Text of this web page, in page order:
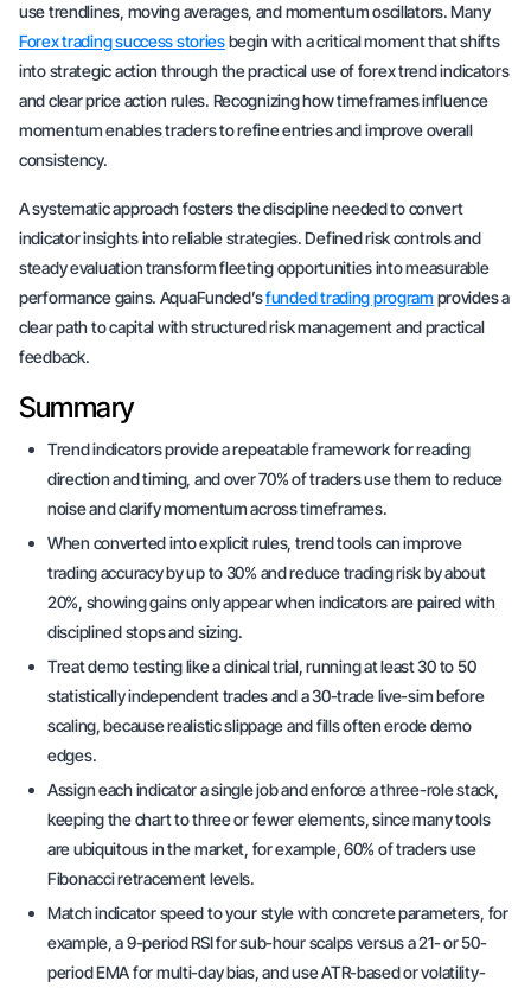
use trendlines, moving averages, and momentum oscillators. Many
Forex trading success storiesbegin with a critical moment that shifts
into strategic action through the practical use of forex trend indicators
and clear price action rules. Recognizing how timeframes influence
momentum enables traders to refine entries and improve overall
consistency.
A systematic approach fosters the discipline needed to convert
indicator insights into reliable strategies. Defined risk controls and
steady evaluation transform fleeting opportunities into measurable
performance gains. AquaFunded’sfunded trading programprovides a
clear path to capital with structured risk management and practical
feedback.
Summary
Trend indicators provide a repeatable framework for reading
direction and timing, and over 70% of traders use them to reduce
noise and clarify momentum across timeframes.
When converted into explicit rules, trend tools can improve
trading accuracy by up to 30% and reduce trading risk by about
20%, showing gains only appear when indicators are paired with
disciplined stops and sizing.
Treat demo testing like a clinical trial, running at least 30 to 50
statistically independent trades and a 30-trade live-sim before
scaling, because realistic slippage and fills often erode demo
edges.
Assign each indicator a single job and enforce a three-role stack,
keeping the chart to three or fewer elements, since many tools
are ubiquitous in the market, for example, 60% of traders use
Fibonacci retracement levels.
Match indicator speed to your style with concrete parameters, for
example, a 9-period RSI for sub-hour scalps versus a 21- or 50-
period EMA for multi-day bias, and use ATR-based or volatility-